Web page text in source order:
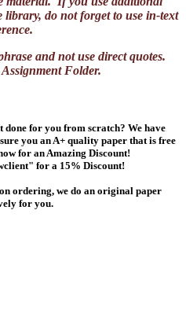
do not forget to use in-text
and not use direct quotes.
Folder.
done for you from scratch? We have
you an A+ quality paper that is free
for an Amazing Discount!
for a 15% Discount!
ordering, we do an original paper
for you.